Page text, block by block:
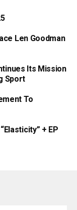
Len Goodman
Its Mission
Sport
To
+ EP